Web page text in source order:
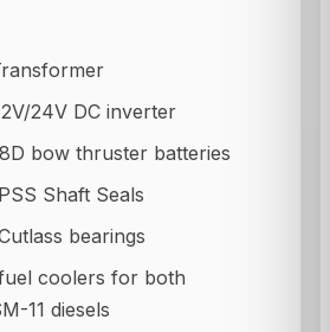
24V DC inverter
bow thruster batteries
Shaft Seals
bearings
coolers for both
11 diesels